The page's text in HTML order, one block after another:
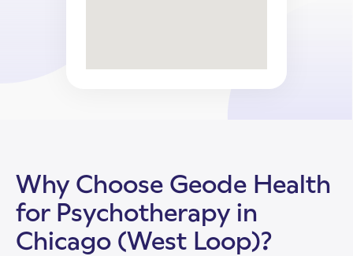
Why Choose Geode Health
for Psychotherapy in
Chicago (West Loop)?